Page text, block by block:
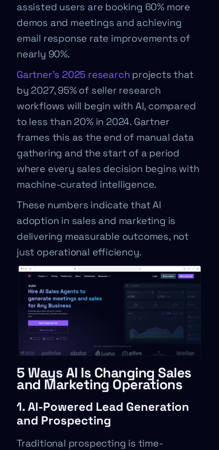
assisted users are booking 60% more
demos and meetings and achieving
email response rate improvements of
nearly 90%.
Gartner’s 2025 research projects that
by 2027, 95% of seller research
workflows will begin with AI, compared
to less than 20% in 2024. Gartner
frames this as the end of manual data
gathering and the start of a period
where every sales decision begins with
machine-curated intelligence.
These numbers indicate that AI
adoption in sales and marketing is
delivering measurable outcomes, not
just operational efficiency.
5 Ways AI Is Changing Sales
and Marketing Operations
1. AI-Powered Lead Generation
and Prospecting
Traditional prospecting is time-